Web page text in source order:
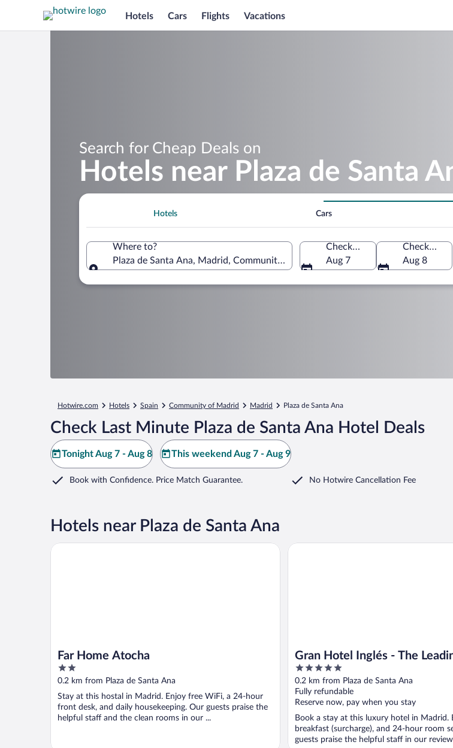
Hotels Cars Flights Vacations
Search for Cheap Deals on
Hotels near Plaza de Santa
Hotels Cars
Where to?
Plaza de Santa Ana, Madrid, Community of Madrid, Spain
Check-in
Aug 7
Check-out
Aug 8
Hotwire.com Hotels Spain Community of Madrid Madrid Plaza de Santa Ana
Check Last Minute Plaza de Santa Ana Hotel Deals
Tonight Aug 7 - Aug 8 This weekend Aug 7 - Aug 9
Book with Confidence. Price Match Guarantee. No Hotwire Cancellation Fee
Hotels near Plaza de Santa Ana
Far Home Atocha
2
out
5
0.2 km from Plaza de Santa Ana
Stay at this hostal in Madrid. Enjoy free WiFi, a 24-hour
front desk, and daily housekeeping. Our guests praise the
helpful staff and the clean rooms in our ...
Far Home Atocha
Gran Hotel Inglés - The
of the World
5
out
of
5
0.2 km from Plaza de Santa Ana
Fully refundable
Reserve now, pay when you stay
Book a stay at this luxury hotel in Madrid.
breakfast (surcharge), and 24-hour room
guests praise the helpful staff in our
Gran Hotel Inglés - The Leading Hotels